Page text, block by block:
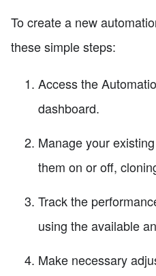
To create a new
these simple steps:
Access the
dashboard.
Manage your
them on or off,
Track the
using the available
Make necessary